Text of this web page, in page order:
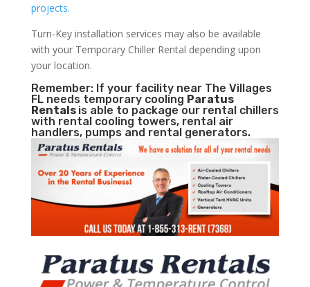
projects.
Turn-Key installation services may also be available
with your Temporary Chiller Rental depending upon
your location.
Remember: If your facility near The Villages
FL needs temporary cooling Paratus
Rentals is able to package our rental chillers
with rental cooling towers, rental air
handlers, pumps and rental generators.